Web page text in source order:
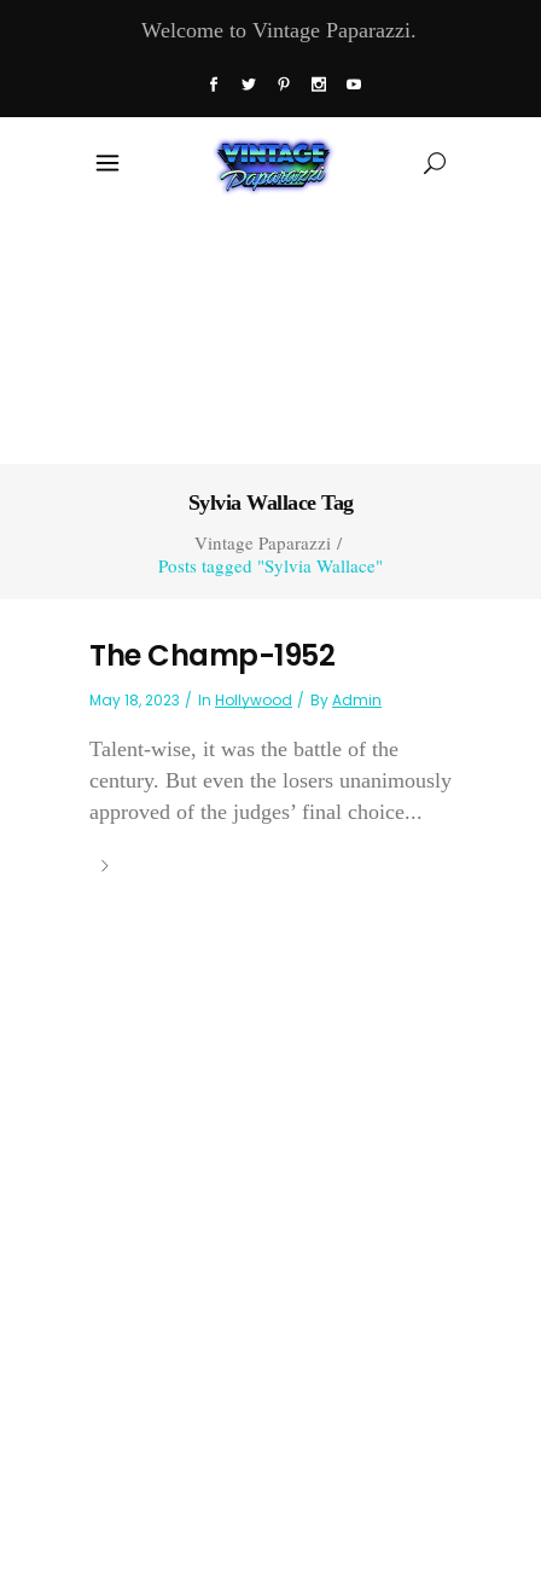
Welcome to Vintage Paparazzi.
Sylvia Wallace Tag
Vintage Paparazzi/
Posts tagged "Sylvia Wallace"
The Champ-1952
May 18, 2023 In Hollywood ByAdmin
Talent-wise, it was the battle of the
century. But even the losers unanimously
approved of the judges’ final choice...